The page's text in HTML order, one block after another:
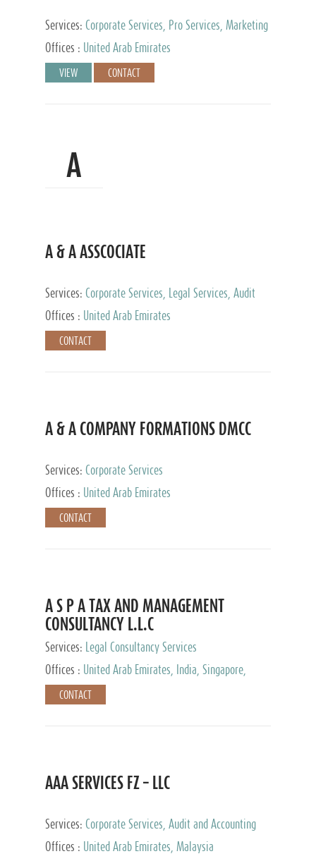
Services: Corporate Services, Pro Services, Marketing
Management, Accounting & Book Keeping
Offices : United Arab Emirates
VIEW CONTACT
A
A & A ASSCOCIATE
Services: Corporate Services, Legal Services, Audit
and Accounting Services, Tax Advisory Services,
Private Client Services
Offices : United Arab Emirates
CONTACT
A & A COMPANY FORMATIONS DMCC
Services: Corporate Services
Offices :
United Arab Emirates
CONTACT
A S P A TAX AND MANAGEMENT
CONSULTANCY L.L.C
Services:
Legal Consultancy Services
Offices :
United Arab Emirates, India, Singapore,
Bahrain, United Kingdom
CONTACT
AAA SERVICES FZ – LLC
Services: Corporate Services, Audit and Accounting
Services, Tax Advisory Services
Offices : United Arab Emirates, Malaysia